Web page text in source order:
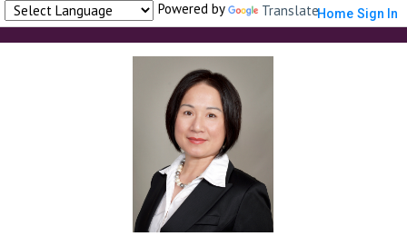
Powered by TranslateHome Sign In